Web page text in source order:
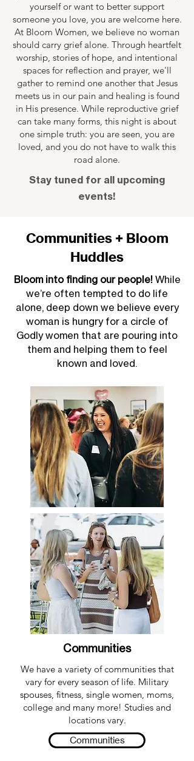
yourself or want to better support
someone you love, you are welcome here.
At Bloom Women, we believe no woman
should carry grief alone. Through heartfelt
worship, stories of hope, and intentional
spaces for reflection and prayer, we'll
gather to remind one another that Jesus
meets us in our pain and healing is found
in His presence. While reproductive grief
can take many forms, this night is about
one simple truth: you are seen, you are
loved, and you do not have to walk this
road alone.
Stay tuned for all upcoming
events!
Communities + Bloom
Huddles
Bloom into finding our people! While
we’re often tempted to do life
alone, deep down we believe every
woman is hungry for a circle of
Godly women that are pouring into
them and helping them to feel
known and loved.
Communities
We have a variety of communities that
vary for every season of life. Military
spouses, fitness, single women, moms,
college and many more! Studies and
locations vary.
Communities